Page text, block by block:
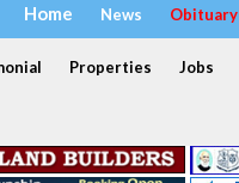
Home News Obituary
Properties Jobs